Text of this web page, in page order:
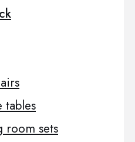
tables
room sets